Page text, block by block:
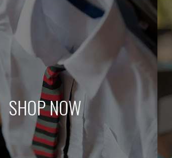
SHOP NOW